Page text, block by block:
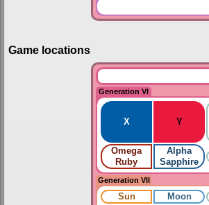
Game locations
Generation VI
X Y
Omega
Ruby
Alpha
Sapphire
Generation VII
Sun Moon